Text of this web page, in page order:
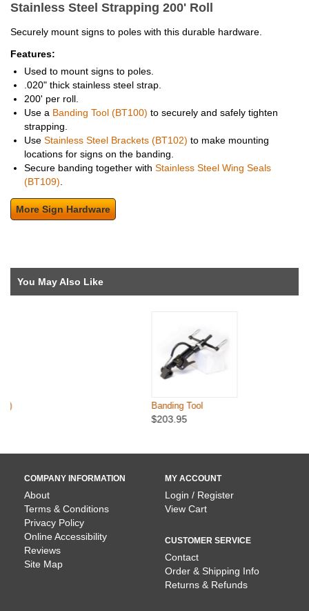
Stainless Steel Strapping 200' Roll
Securely mount signs to poles with this durable hardware.
Features:
Used to mount signs to poles.
.020" thick stainless steel strap.
200' per roll.
Use a Banding Tool (BT100) to securely and safely tighten
strapping.
Use Stainless Steel Brackets (BT102) to make mounting
locations for signs on the banding.
Secure banding together with Stainless Steel Wing Seals
(BT109)
More Sign Hardware
You May Also Like
COMPANY INFORMATION
About
Terms & Conditions
Privacy Policy
Online Accessibility
Reviews
Site Map
MY ACCOUNT
Login / Register
View Cart
CUSTOMER SERVICE
Contact
Order & Shipping Info
Returns & Refunds